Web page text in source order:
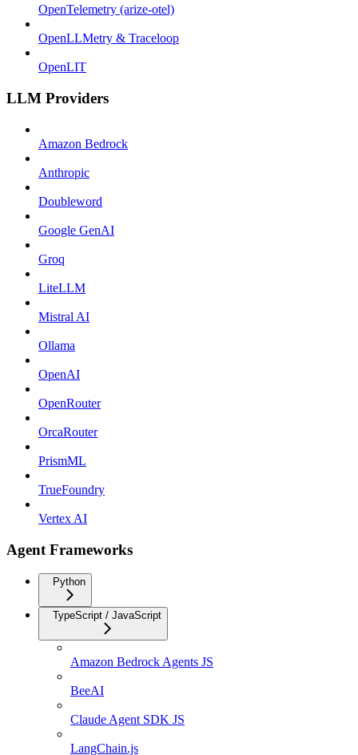
OpenTelemetry (arize-otel)
OpenLLMetry & Traceloop
OpenLIT
LLM Providers
Amazon Bedrock
Anthropic
Doubleword
Google GenAI
Groq
LiteLLM
Mistral AI
Ollama
OpenAI
OpenRouter
OrcaRouter
PrismML
TrueFoundry
Vertex AI
Agent Frameworks
Python
TypeScript / JavaScript
Amazon Bedrock Agents JS
BeeAI
Claude Agent SDK JS
LangChain.js